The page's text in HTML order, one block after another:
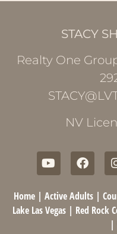
STACY
Realty One
NV
Home | Active Adults |
Lake Las Vegas| Red Rock
|